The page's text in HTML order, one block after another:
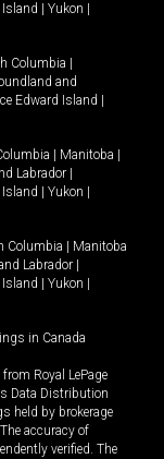
Island Yukon
Columbia
and
Edward Island
Manitoba
Labrador
Island Yukon
Columbia
Manitoba
Labrador
Island Yukon
in Canada
Royal LePage
Data Distribution
held by brokerage
accuracy of
verified. The